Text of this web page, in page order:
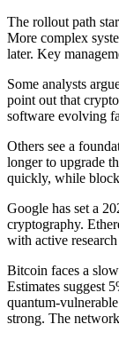
The rollout path
More complex
later. Key
Some analysts
point out that
software evolving
Others see a
longer to upgrade
quickly, while
Google has set a
cryptography.
with active
Bitcoin faces a
Estimates suggest
quantum-
strong. The